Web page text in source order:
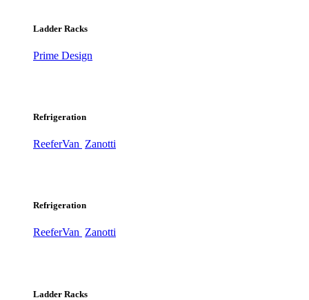
Ladder Racks
Prime Design
Refrigeration
ReeferVan Zanotti
Refrigeration
ReeferVan Zanotti
Ladder Racks